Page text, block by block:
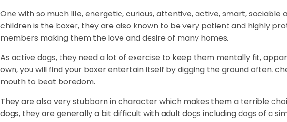
One with so much life, energetic, curious, attentive, active, smart, sociable
children is the boxer, they are also known to be very patient and highly
members making them the love and desire of many homes.
As active dogs, they need a lot of exercise to keep them mentally fit,
own, you will find your boxer entertain itself by digging the ground often,
mouth to beat boredom.
They are also very stubborn in character which makes them a terrible
dogs, they are generally a bit difficult with adult dogs including dogs of a